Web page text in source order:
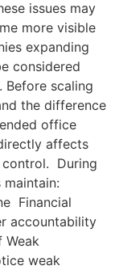
issues may
more visible
expanding
considered
Before scaling
the difference
office
affects
During
maintain:
Financial
accountability
weak